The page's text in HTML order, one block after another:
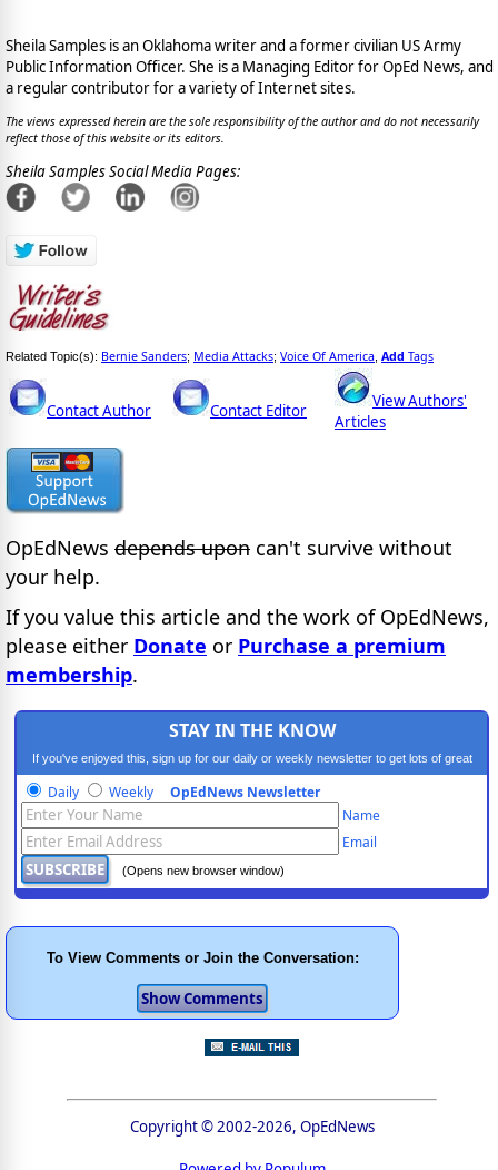
Sheila Samples is an Oklahoma writer and a former civilian US Army
Public Information Officer. She is a Managing Editor for OpEd News, and
a regular contributor for a variety of Internet sites.
The views expressed herein are the sole responsibility of the author and do not necessarily
reflect those of this website or its editors.
Sheila Samples Social Media Pages:
Related Topic(s): Bernie Sanders; Media Attacks; Voice Of America Add Tags
Contact Author Contact Editor
View Authors'
Articles
OpEdNews depends upon can't survive without
your help.
If you value this article and the work of OpEdNews,
please either Donate or Purchase a premium
membership.
STAY IN THE KNOW
If you've enjoyed this, sign up for our daily or weekly newsletter to get lots of great
progressive content.
Daily Weekly OpEdNews Newsletter
Name
Email
(Opens new browser window)
To View Comments or Join the Conversation:
Copyright © 2002-2026, OpEdNews